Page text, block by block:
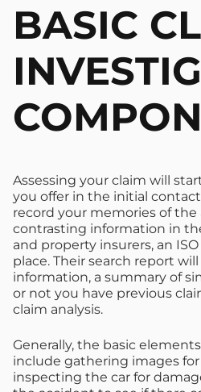
BASIC
Assessing your claim will
you offer in the initial
record your memories of
contrasting information in
and property insurers, an
place. Their search report
information, a summary of
or not you have previous
claim analysis.
Generally, the basic
include gathering images
inspecting the car for